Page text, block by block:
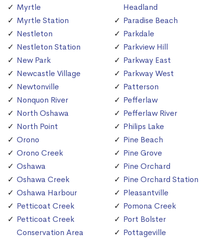
Myrtle
Myrtle Station
Nestleton
Nestleton Station
New Park
Newcastle Village
Newtonville
Nonquon River
North Oshawa
North Point
Orono
Orono Creek
Oshawa
Oshawa Creek
Oshawa Harbour
Petticoat Creek
Petticoat Creek
Conservation Area
Headland
Paradise Beach
Parkdale
Parkview Hill
Parkway East
Parkway West
Patterson
Pefferlaw
Pefferlaw River
Philips Lake
Pine Beach
Pine Grove
Pine Orchard
Pine Orchard Station
Pleasantville
Pomona Creek
Port Bolster
Pottageville